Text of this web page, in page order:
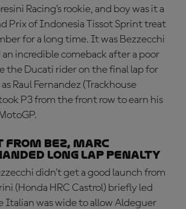
Racing’s rookie, and boy was it a
Prix of Indonesia Tissot Sprint treat
for a long time. It was Bezzecchi
incredible comeback after a poor
the Ducati rider on the final lap for
Raul Fernandez (Trackhouse
P3 from the front row to earn his
Bez, Marc
Long Lap penalty
didn’t get a good launch from
(Honda HRC Castrol) briefly led
Italian was wide to allow Aldeguer